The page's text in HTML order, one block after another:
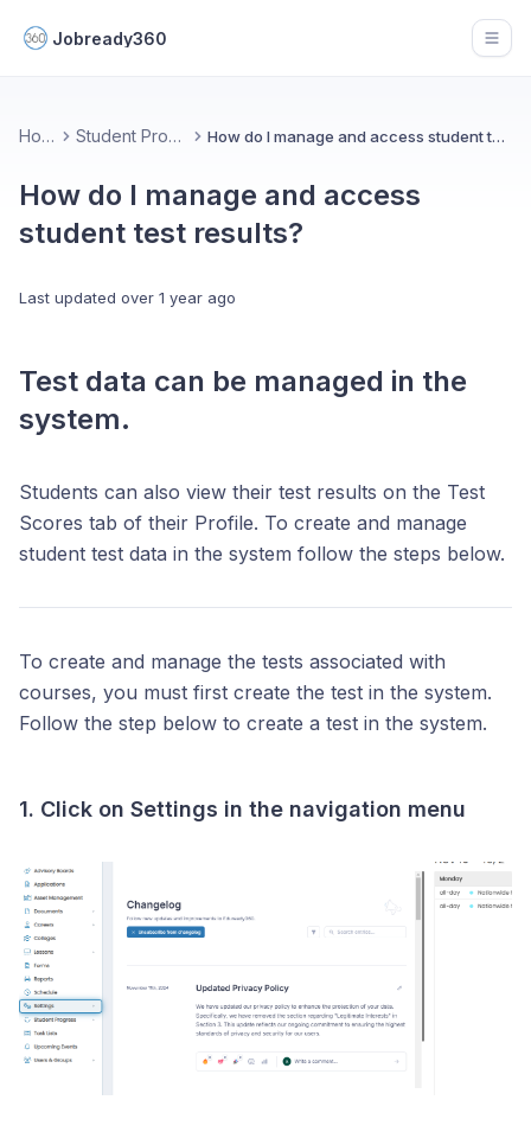
Jobready360
Home Student Progress How do I manage and access student test results?
How do I manage and access
student test results?
Last updated over 1 year ago
Test data can be managed in the
system.
Students can also view their test results on the Test
Scores tab of their Profile. To create and manage
student test data in the system follow the steps below.
To create and manage the tests associated with
courses, you must first create the test in the system.
Follow the step below to create a test in the system.
1. Click on Settings in the navigation menu